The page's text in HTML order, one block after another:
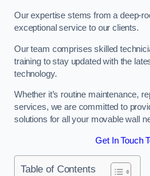
Our expertise stems from a deep-
exceptional service to our clients.
Our team comprises skilled
training to stay updated with the
technology.
Whether it’s routine maintenance,
services, we are committed to
solutions for all your movable wall
Get In Touch
Table of Contents